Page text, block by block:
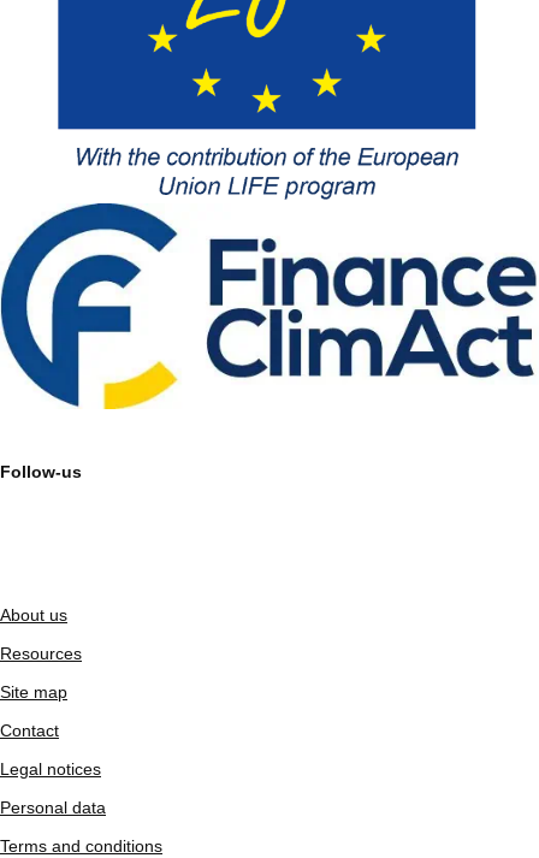
Follow-us
About us
Resources
Site map
Contact
Legal notices
Personal data
Terms and conditions